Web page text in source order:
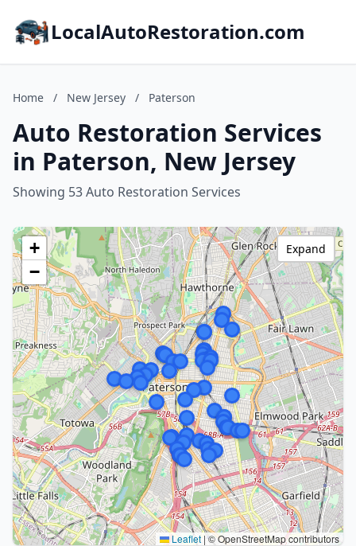
LocalAutoRestoration.com
Home / New Jersey / Paterson
Auto Restoration Services
in Paterson, New Jersey
Showing 53 Auto Restoration Services
+
−
Leaflet|© OpenStreetMap contributors
Expand